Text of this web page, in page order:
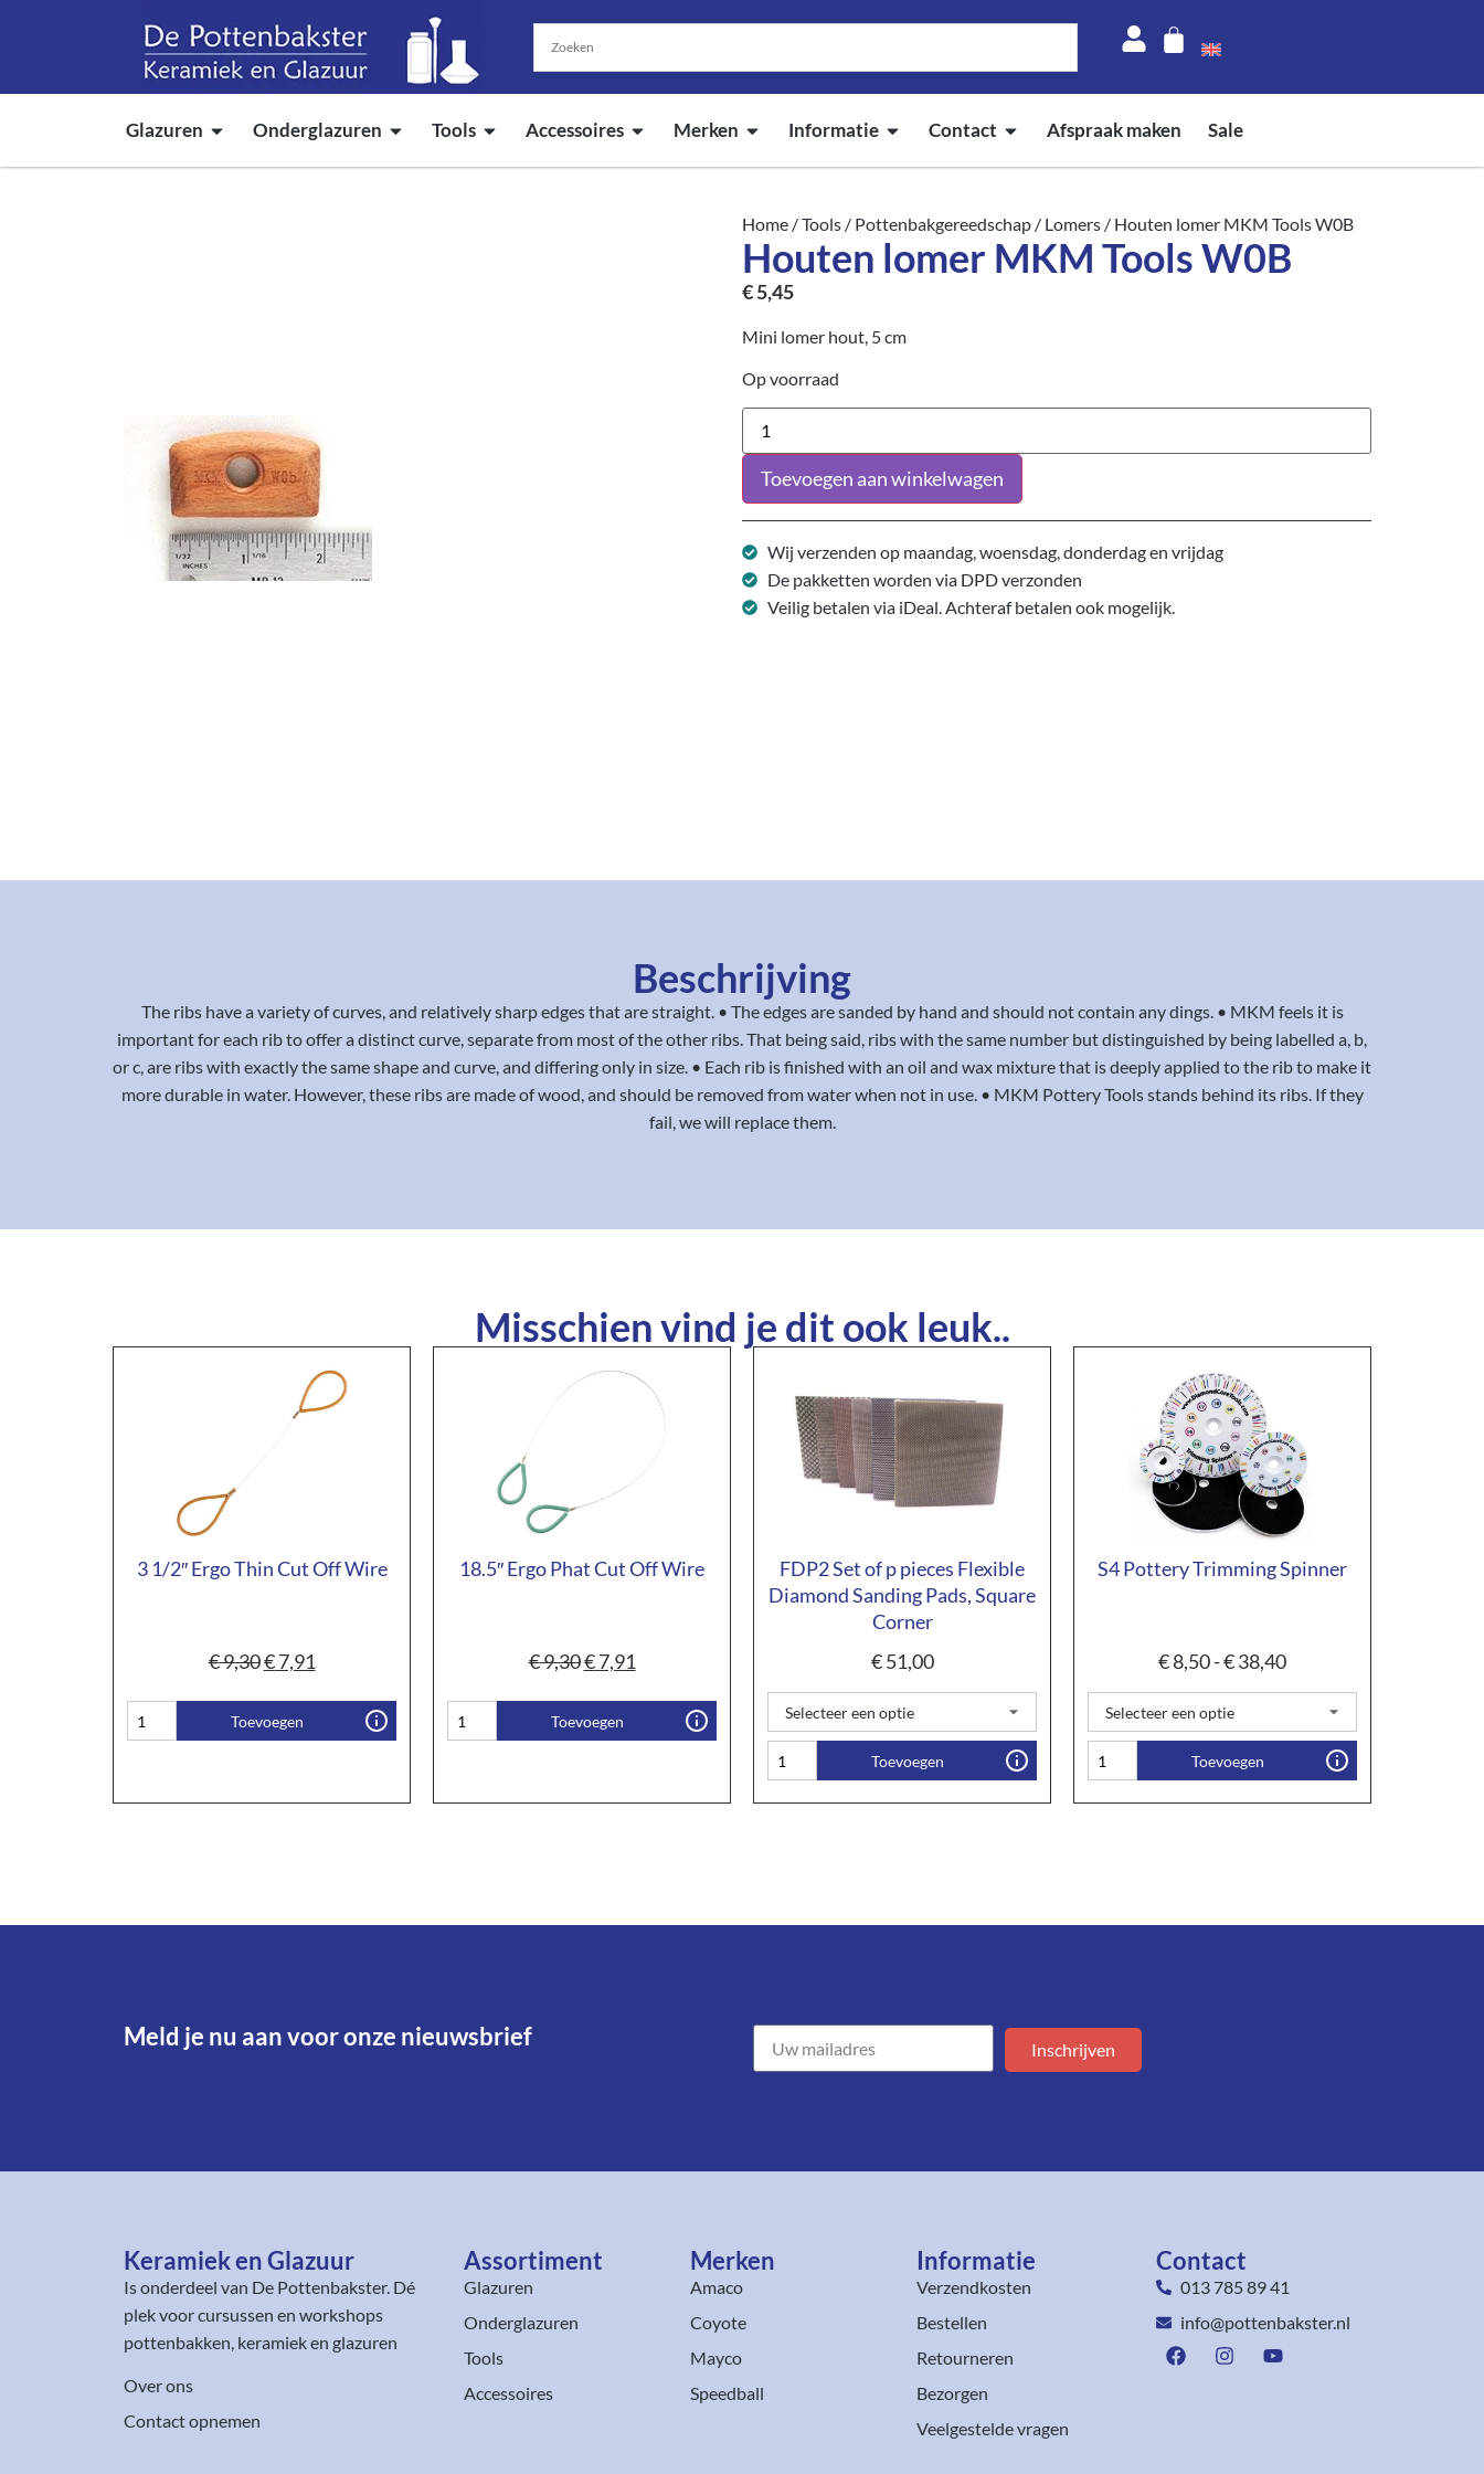
Glazuren Onderglazuren Tools Accessoires Merken Informatie Contact Afspraak maken Sale
Home /Tools / Pottenbakgereedschap / Lomers / Houten lomer MKM Tools W0B
Houten lomer MKM Tools W0B
€5,45
Mini lomer hout, 5 cm
Op voorraad
Toevoegen aan winkelwagen
Wij verzenden op maandag, woensdag, donderdag en vrijdag
De pakketten worden via DPD verzonden
Veilig betalen via iDeal. Achteraf betalen ook mogelijk.
Beschrijving
The ribs have a variety of curves, and relatively sharp edges that are straight. • The edges are sanded by hand and should not contain any dings. • MKM feels it is
important for each rib to offer a distinct curve, separate from most of the other ribs. That being said, ribs with the same number but distinguished by being labelled a, b,
or c, are ribs with exactly the same shape and curve, and differing only in size. • Each rib is finished with an oil and wax mixture that is deeply applied to the rib to make it
more durable in water. However, these ribs are made of wood, and should be removed from water when not in use. • MKM Pottery Tools stands behind its ribs. If they
fail, we will replace them.
Misschien vind je dit ook leuk..
3 1/2″ Ergo Thin Cut Off Wire
€9,30€7,91
Toevoegen
18.5″ Ergo Phat Cut Off Wire
€9,30€7,91
Toevoegen
FDP2 Set of p pieces Flexible
Diamond Sanding Pads, Square
Corner
€51,00
Toevoegen
S4 Pottery Trimming Spinner
€8,50-€38,40
Toevoegen
Meld je nu aan voor onze nieuwsbrief​ Inschrijven
Keramiek en Glazuur​
Is onderdeel van De Pottenbakster. Dé
plek voor cursussen en workshops
pottenbakken, keramiek en glazuren
Over ons
Contact opnemen
Assortiment​
Glazuren
Onderglazuren
Tools
Accessoires
Merken
Amaco
Coyote
Mayco
Speedball
Informatie
Verzendkosten
Bestellen
Retourneren
Bezorgen
Veelgestelde vragen
Contact
013 785 89 41
info@pottenbakster.nl